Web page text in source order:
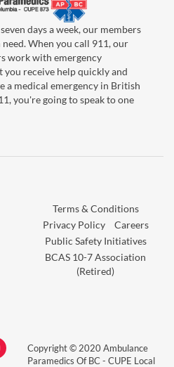
days a week, our members
When you call 911, our
work with emergency
you receive help quickly and
a medical emergency in British
you're going to speak to one
Terms & Conditions
Privacy Policy
Careers
Public Safety Initiatives
BCAS 10-7 Association
(Retired)
Copyright © 2020 Ambulance
Paramedics Of BC - CUPE Local